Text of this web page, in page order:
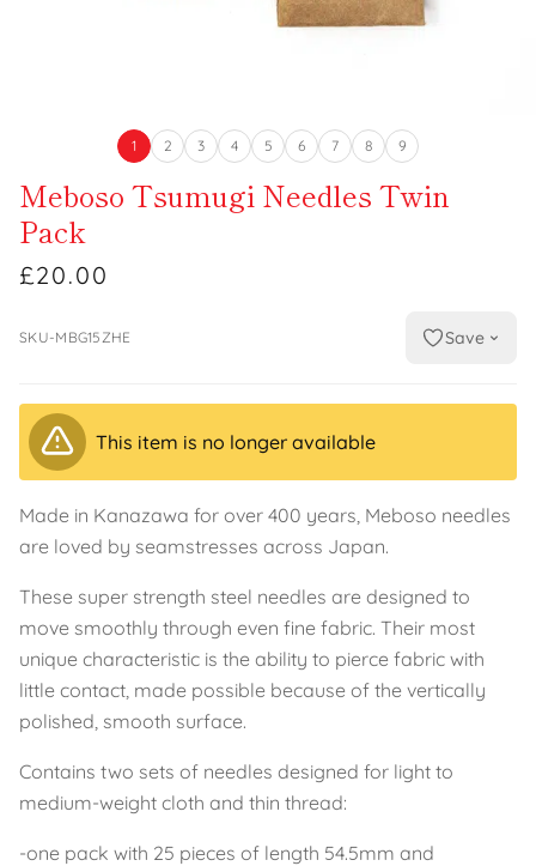
1 2 3 4 5 6 7 8 9
Meboso Tsumugi Needles Twin
Pack
£20.00
SKU-MBG15ZHE Save
This item is no longer available
Made in Kanazawa for over 400 years, Meboso needles
are loved by seamstresses across Japan.
These super strength steel needles are designed to
move smoothly through even fine fabric. Their most
unique characteristic is the ability to pierce fabric with
little contact, made possible because of the vertically
polished, smooth surface.
Contains two sets of needles designed for light to
medium-weight cloth and thin thread:
-one pack with 25 pieces of length 54.5mm and